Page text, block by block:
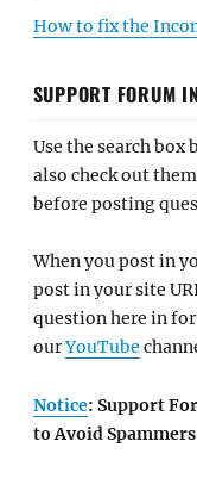
How to fix the
SUPPORT FORUM
Use the search box
also check out
before posting
When you post in
post in your site
question here in
ourYouTube
Notice: Support
to Avoid Spammers